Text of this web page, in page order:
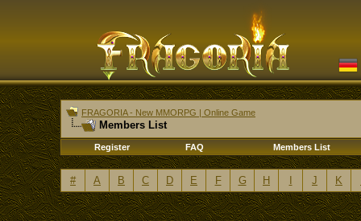
FRAGORIA - New MMORPG | Online Game
Members List
Register FAQ Members List
# A B C D E F G H J K